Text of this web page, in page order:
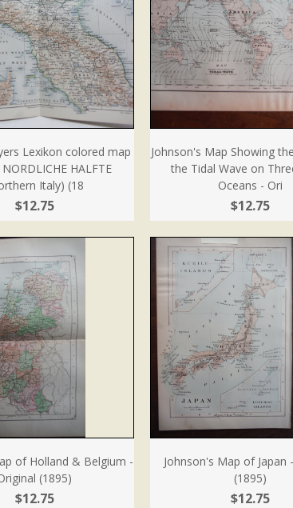
Lexikon colored map
HALFTE
Italy) (18
$12.75
Johnson's Map Showing
the Tidal Wave on
Oceans - Ori
$12.75
of Holland & Belgium -
(1895)
$12.75
Johnson's Map of Japan
(1895)
$12.75